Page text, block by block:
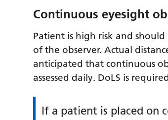
Continuous eyesight
Patient is high risk and
of the observer. Actual
anticipated that continuous
assessed daily. DoLS is
If a patient is placed on